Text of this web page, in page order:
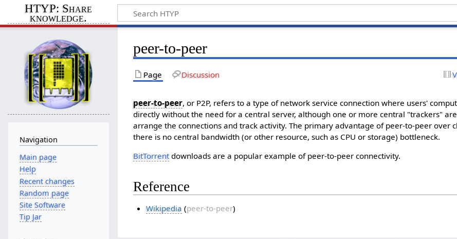
HTYP: Share
knowledge.
peer-to-peer
Page Discussion
peer-to-peer, or P2P, refers to a type of network service connection where users'
directly without the need for a central server, although one or more central "trackers"
arrange the connections and track activity. The primary advantage of peer-to-peer over
there is no central bandwidth (or other resource, such as CPU or storage) bottleneck.
BitTorrentdownloads are a popular example of peer-to-peer connectivity.
Reference
Wikipedia (peer-to-peer)
Navigation
Main page
Help
Recent changes
Random page
Site Software
Tip Jar